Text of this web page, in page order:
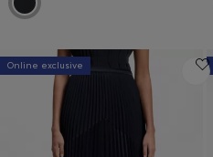
Online exclusive